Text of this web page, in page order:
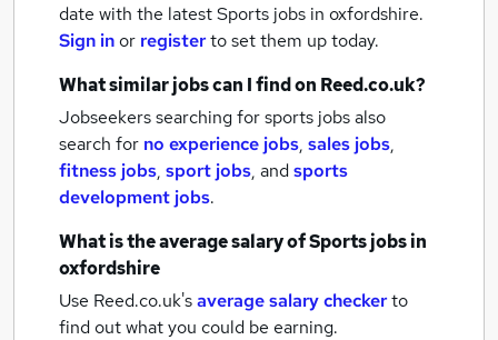
date with the latestSports jobs in oxfordshire.
Sign inor registerto set them up today.
What similar jobs can I find on Reed.co.uk?
Jobseekers searching for sports jobs also
search for no experience jobs, sales jobs,
fitness jobs, sport jobs, andsports
development jobs.
What is the average salary ofSports jobsin
oxfordshire
Use Reed.co.uk'saverage salary checkerto
find out what you could be earning.